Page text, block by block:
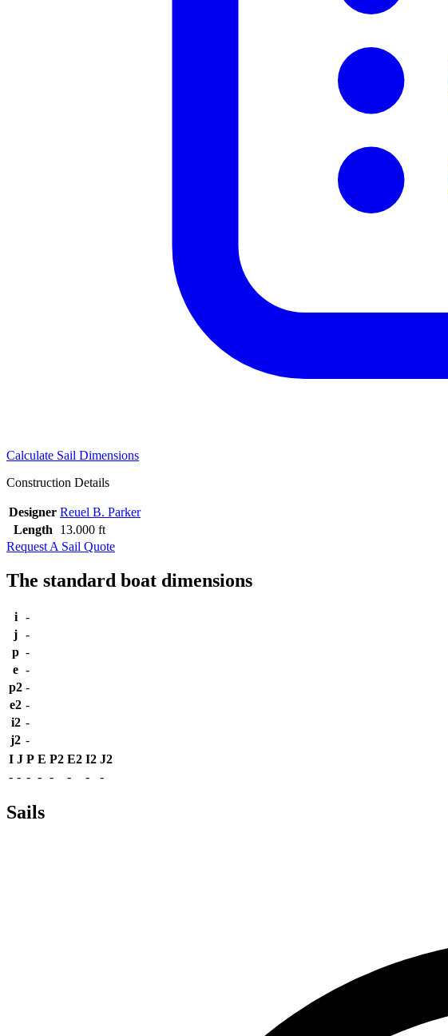
Calculate Sail Dimensions
Construction Details
Designer Reuel B. Parker
Length
13.000 ft
Request A Sail Quote
The standard boat dimensions
i
-
j -
p -
e -
p2 -
e2 -
i2 -
j2 -
I J P E P2 E2 I2 J2
- - - - - - - -
Sails